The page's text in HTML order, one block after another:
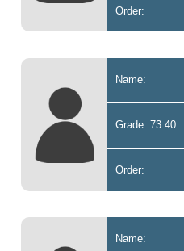
Order:
Name:
Grade: 73.40
Order:
Name: